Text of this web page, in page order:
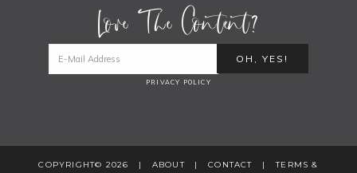
Love The Content?
PRIVACY POLICY
COPYRIGHT© 2026 | ABOUT|CONTACT |TERMS &